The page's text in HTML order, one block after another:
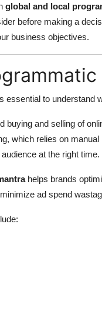
global and local
before making a
business objectives.
essential to understand
buying and selling of
which relies on
at the right time.
helps brands
ad spend